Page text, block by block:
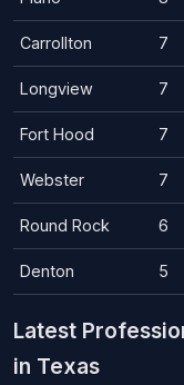
Carrollton 7
Longview 7
Fort Hood 7
Webster 7
Round Rock 6
Denton 5
Latest
in Texas